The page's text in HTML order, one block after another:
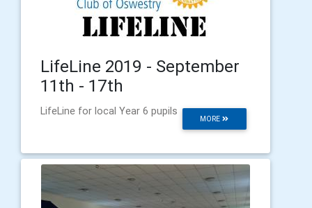
LifeLine 2019 - September
11th - 17th
MORE
LifeLine for local Year 6 pupils